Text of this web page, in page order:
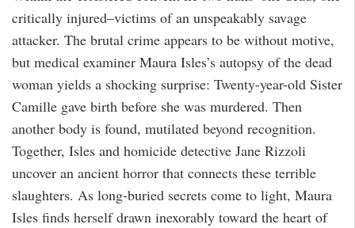
critically injured–victims of an unspeakably savage
attacker. The brutal crime appears to be without motive,
but medical examiner Maura Isles’s autopsy of the dead
woman yields a shocking surprise: Twenty-year-old Sister
Camille gave birth before she was murdered. Then
another body is found, mutilated beyond recognition.
Together, Isles and homicide detective Jane Rizzoli
uncover an ancient horror that connects these terrible
slaughters. As long-buried secrets come to light, Maura
Isles finds herself drawn inexorably toward the heart of